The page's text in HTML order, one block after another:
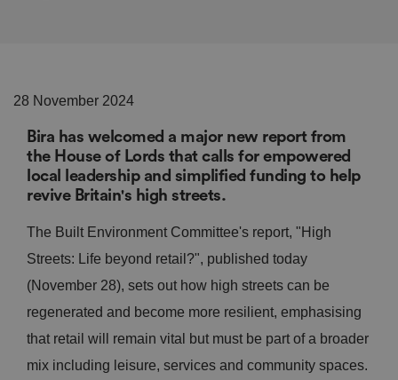
28 November 2024
Bira has welcomed a major new report from
the House of Lords that calls for empowered
local leadership and simplified funding to help
revive Britain's high streets.
The Built Environment Committee's report, "High
Streets: Life beyond retail?", published today
(November 28), sets out how high streets can be
regenerated and become more resilient, emphasising
that retail will remain vital but must be part of a broader
mix including leisure, services and community spaces.